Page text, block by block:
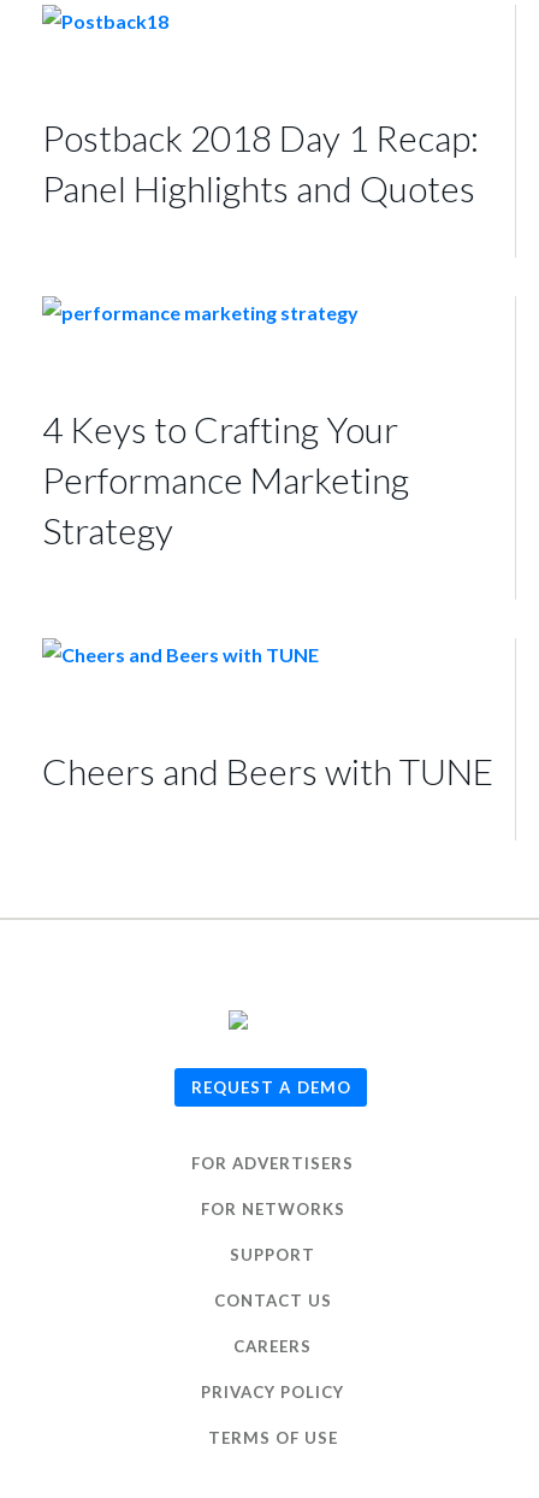
Postback 2018 Day 1 Recap:
Panel Highlights and Quotes
4 Keys to Crafting Your
Performance Marketing
Strategy
Cheers and Beers with TUNE
REQUEST A DEMO
FOR ADVERTISERS
FOR NETWORKS
SUPPORT
CONTACT US
CAREERS
PRIVACY POLICY
TERMS OF USE